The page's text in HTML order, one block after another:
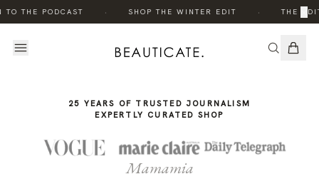
TO THE PODCAST SHOP THE WINTER EDIT THE×
STORY
25 YEARS OF TRUSTED JOURNALISM
EXPERTLY CURATED SHOP
Mamamia